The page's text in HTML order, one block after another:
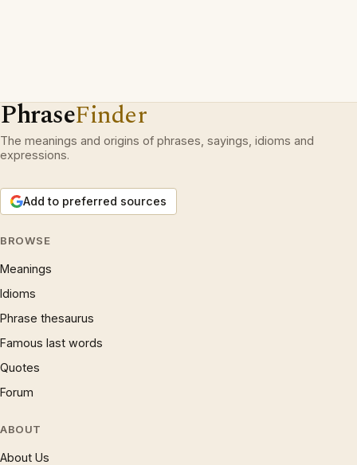
PhraseFinder
The meanings and origins of phrases, sayings, idioms and
expressions.
Add to preferred sources
BROWSE
Meanings
Idioms
Phrase thesaurus
Famous last words
Quotes
Forum
ABOUT
About Us